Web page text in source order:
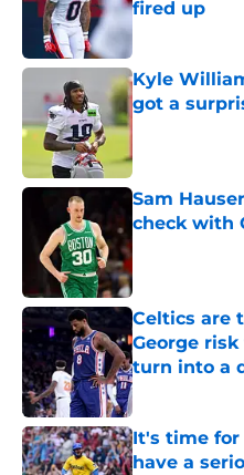
fired up
Published by on
Kyle
got a
Sam
check with
Published by on
Celtics are
George
turn into a
Published by on
It's time for
have a